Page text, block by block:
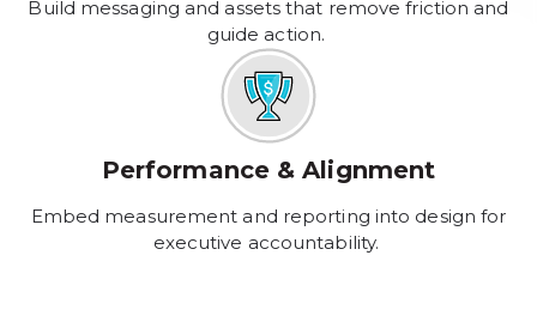
Build messaging and assets that remove friction and
guide action.
Performance & Alignment
Embed measurement and reporting into design for
executive accountability.